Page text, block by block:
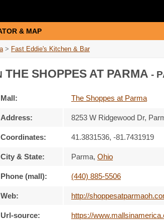
& MAP
> Fast Eddie's Kitchen & Bar
THE SHOPPES AT PARMA -
Mall: The Shoppes at Parma
Address: 8253 W Ridgewood Dr,
Coordinates: 41.3831536, -81.7431919
City & State: Parma, Ohio
Phone (mall): (440) 885-5506
Web: http://
Url-source: https://